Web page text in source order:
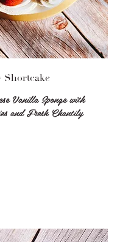
Shortcake
Vanilla Sponge with
and Fresh Chantily